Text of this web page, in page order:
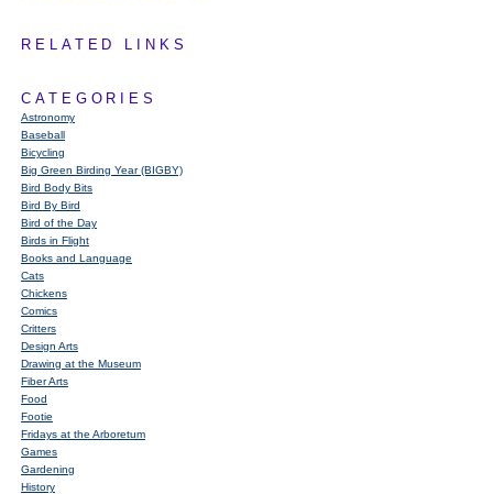
RELATED LINKS
CATEGORIES
Astronomy
Baseball
Bicycling
Big Green Birding Year (BIGBY)
Bird Body Bits
Bird By Bird
Bird of the Day
Birds in Flight
Books and Language
Cats
Chickens
Comics
Critters
Design Arts
Drawing at the Museum
Fiber Arts
Food
Footie
Fridays at the Arboretum
Games
Gardening
History